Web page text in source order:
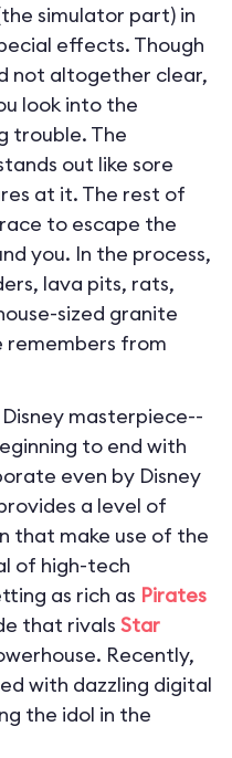
simulator part) in
effects. Though
not altogether clear,
look into the
trouble. The
out like sore
at it. The rest of
to escape the
you. In the process,
lava pits, rats,
sized granite
remembers from
masterpiece--
to end with
even by Disney
a level of
that make use of the
of high-tech
as rich as Pirates
that rivals Star
Recently,
with dazzling digital
the idol in the